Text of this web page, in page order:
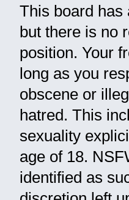
This board has
but there is no
position. Your
long as you
obscene or
hatred. This
sexuality
age of 18.
identified as